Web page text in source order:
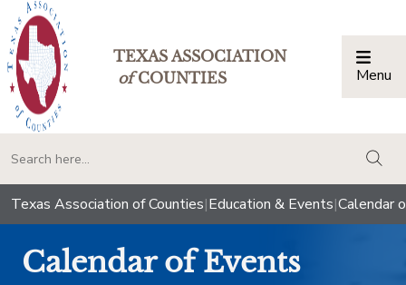
TEXAS ASSOCIATION
ofCOUNTIES Menu
Texas Association of Counties|Education & Events|Calendar
Calendar of Events